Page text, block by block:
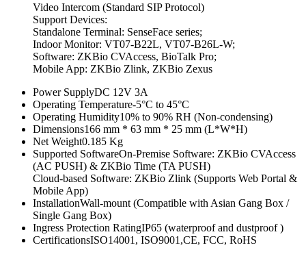
Video Intercom (Standard SIP Protocol)
Support Devices:
Standalone Terminal: SenseFace series;
Indoor Monitor: VT07-B22L, VT07-B26L-W;
Software: ZKBio CVAccess, BioTalk Pro;
Mobile App: ZKBio Zlink, ZKBio Zexus
Power SupplyDC 12V 3A
Operating Temperature-5°C to 45°C
Operating Humidity10% to 90% RH (Non-condensing)
Dimensions166 mm * 63 mm * 25 mm (L*W*H)
Net Weight0.185 Kg
Supported SoftwareOn-Premise Software: ZKBio CVAccess
(AC PUSH) & ZKBio Time (TA PUSH)
Cloud-based Software: ZKBio Zlink (Supports Web Portal &
Mobile App)
InstallationWall-mount (Compatible with Asian Gang Box /
Single Gang Box)
Ingress Protection RatingIP65 (waterproof and dustproof )
CertificationsISO14001, ISO9001,CE, FCC, RoHS